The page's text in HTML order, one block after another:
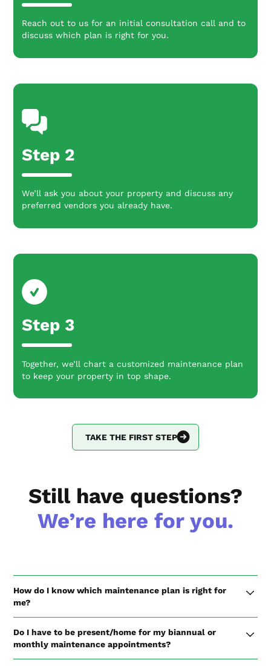
Reach out to us for an initial consultation call and to
discuss which plan is right for you.
Step 2
We’ll ask you about your property and discuss any
preferred vendors you already have.
Step 3
Together, we’ll chart a customized maintenance plan
to keep your property in top shape.
TAKE THE FIRST STEP
Still have questions?
We’re here for you.
How do I know which maintenance plan is right for
me?
Biannual Check-up Plan to make sure your home stays in
top shape and properly weatherized for hot and cold
seasons.
Do I have to be present/home for my biannual or
monthly maintenance appointments?